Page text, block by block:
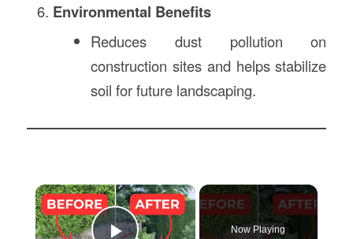
Environmental Benefits
Reduces dust pollution on
construction sites and helps stabilize
soil for future landscaping.
×
Now Playing